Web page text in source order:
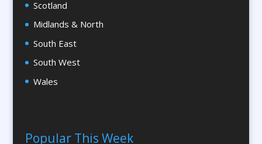
Business Gifts & Promotional Items
Calendars & Diaries
Calligraphy
Scotland
Midlands & North
South East
South West
Wales
Popular This Week